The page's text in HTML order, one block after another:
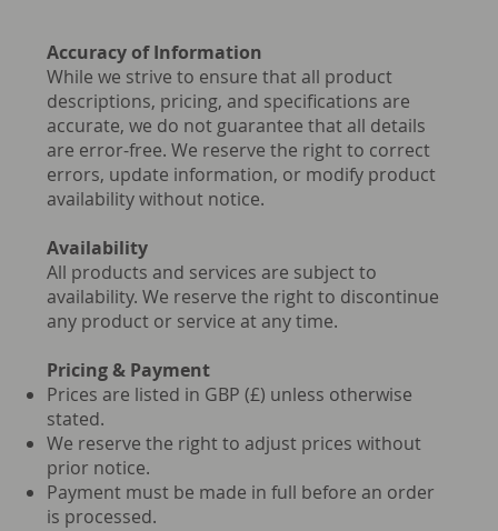
Accuracy of Information
While we strive to ensure that all product
descriptions, pricing, and specifications are
accurate, we do not guarantee that all details
are error-free. We reserve the right to correct
errors, update information, or modify product
availability without notice.
Availability
All products and services are subject to
availability. We reserve the right to discontinue
any product or service at any time.
Pricing & Payment
Prices are listed in GBP (£) unless otherwise
stated.
We reserve the right to adjust prices without
prior notice.
Payment must be made in full before an order
is processed.